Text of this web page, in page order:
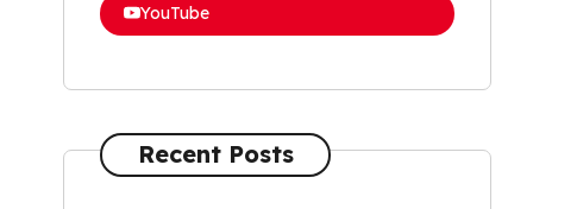
YouTube
Recent Posts